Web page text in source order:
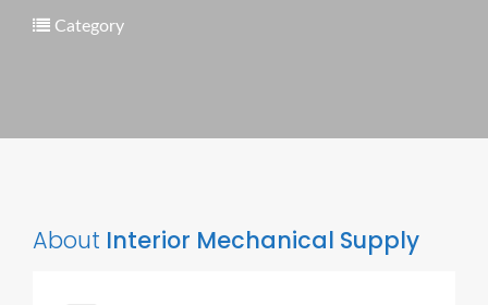
Category
About Interior Mechanical Supply